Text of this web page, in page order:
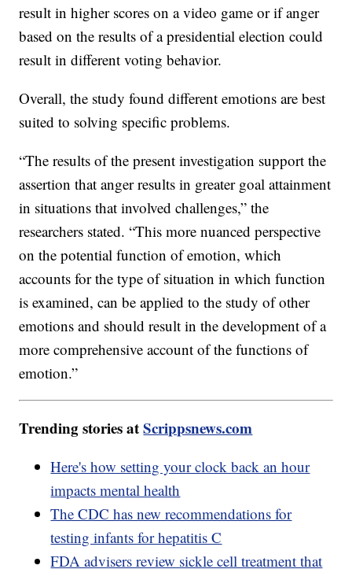
result in higher scores on a video game or if anger
based on the results of a presidential election could
result in different voting behavior.
Overall, the study found different emotions are best
suited to solving specific problems.
“The results of the present investigation support the
assertion that anger results in greater goal attainment
in situations that involved challenges,” the
researchers stated. “This more nuanced perspective
on the potential function of emotion, which
accounts for the type of situation in which function
is examined, can be applied to the study of other
emotions and should result in the development of a
more comprehensive account of the functions of
emotion.”
Trending stories atScrippsnews.com
Here's how setting your clock back an hour
impacts mental health
The CDC has new recommendations for
testing infants for hepatitis C
FDA advisers review sickle cell treatment that